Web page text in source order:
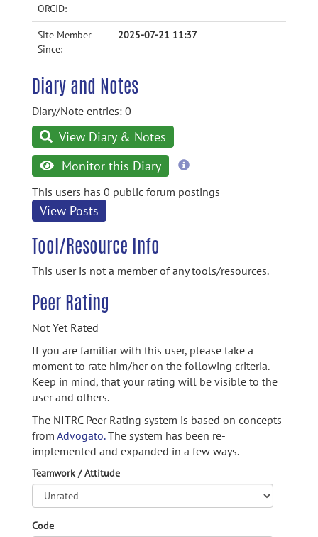
ORCID:
Site Member
Since:
2025-07-21 11:37
Diary and Notes
Diary/Note entries: 0
View Diary & Notes
Monitor this Diary
more
This users has 0 public forum postings
View Posts
Tool/Resource Info
This user is not a member of any tools/resources.
Peer Rating
Not Yet Rated
If you are familiar with this user, please take a
moment to rate him/her on the following criteria.
Keep in mind, that your rating will be visible to the
user and others.
The NITRC Peer Rating system is based on concepts
from Advogato.The system has been re-
implemented and expanded in a few ways.
Teamwork / Attitude
Code